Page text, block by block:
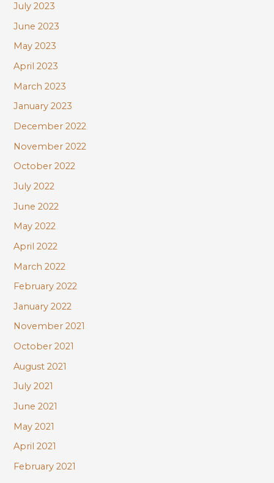
July 2023
June 2023
May 2023
April 2023
March 2023
January 2023
December 2022
November 2022
October 2022
July 2022
June 2022
May 2022
April 2022
March 2022
February 2022
January 2022
November 2021
October 2021
August 2021
July 2021
June 2021
May 2021
April 2021
February 2021